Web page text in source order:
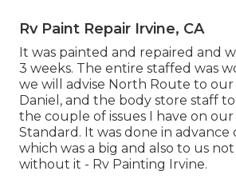
Rv Paint Repair Irvine, CA
It was painted and repaired and
3 weeks. The entire staffed was
we will advise North Route to our
Daniel, and the body store staff
the couple of issues I have on
Standard. It was done in advance
which was a big and also to us
without it - Rv Painting Irvine.